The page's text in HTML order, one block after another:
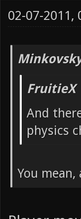
02-07-2011,
FruitieX
And
physics
You mean,